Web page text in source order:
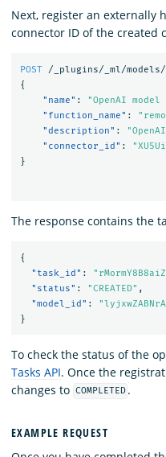
Next, register an externally
connector ID of the created
POST /_plugins/_ml/
{
"name" :
"OpenAI
"function_name" :
"description" :
"connector_id" :
}
The response contains the
{
"task_id" :
"status" : "CREATED" ,
"model_id" :
}
To check the status of the
Tasks API. Once the
changes to COMPLETED .
EXAMPLE REQUEST